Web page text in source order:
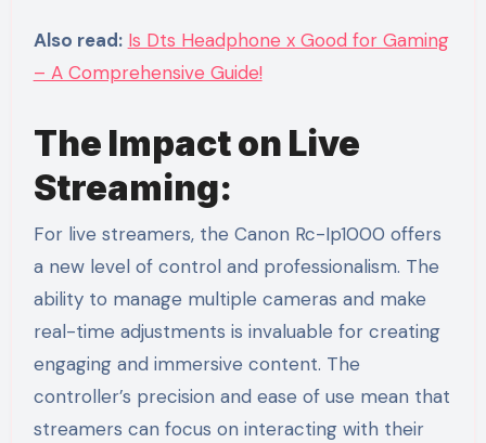
Also read: Is Dts Headphone x Good for Gaming
– A Comprehensive Guide!
The Impact on Live
Streaming:
For live streamers, the Canon Rc-Ip1000 offers
a new level of control and professionalism. The
ability to manage multiple cameras and make
real-time adjustments is invaluable for creating
engaging and immersive content. The
controller’s precision and ease of use mean that
streamers can focus on interacting with their